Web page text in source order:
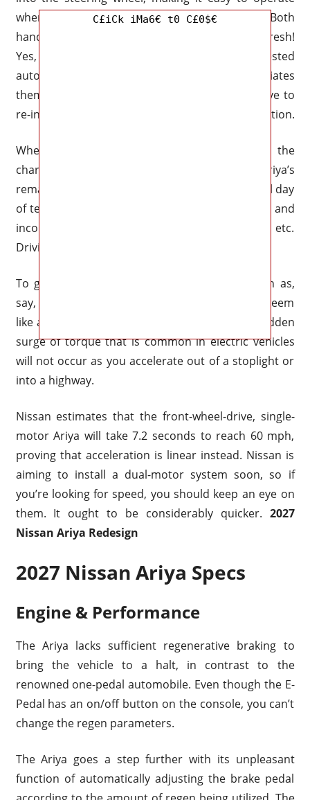
when your hands aren’t free for flying. Holy cow! Both
hands-on driving and a hands-off system? How fresh!
Yes, but only if you’re using the system’s suggested
automated lane changes or if the driver initiates
them themselves. It seems strange that you have to
re-insert your hands onto the wheel for it to function.
When driven with control, the Ariya has the
characteristics of a competent small SUV. The Ariya’s
remarkably low noise level stands out after a full day
of testing in Tennessee. Unnervingly silent, light and
incorrect steering, excellent body control, etc.
Driving is a pastime of mine.
To give the Ariya the same kind of acceleration as,
say, a Rogue, Nissan worked hard to make it seem
like a gas-powered car. This implies that the sudden
surge of torque that is common in electric vehicles
will not occur as you accelerate out of a stoplight or
into a highway.
Nissan estimates that the front-wheel-drive, single-
motor Ariya will take 7.2 seconds to reach 60 mph,
proving that acceleration is linear instead. Nissan is
aiming to install a dual-motor system soon, so if
you’re looking for speed, you should keep an eye on
them. It ought to be considerably quicker. 2027
Nissan Ariya Redesign
2027 Nissan Ariya Specs
Engine & Performance
The Ariya lacks sufficient regenerative braking to
bring the vehicle to a halt, in contrast to the
renowned one-pedal automobile. Even though the E-
Pedal has an on/off button on the console, you can’t
change the regen parameters.
The Ariya goes a step further with its unpleasant
function of automatically adjusting the brake pedal
C£iCk iMa6€ t0 C£0$€